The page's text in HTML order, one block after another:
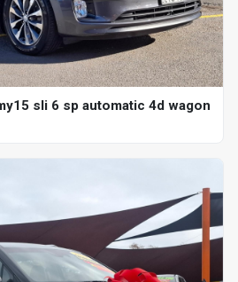
sli 6 sp automatic 4d wagon